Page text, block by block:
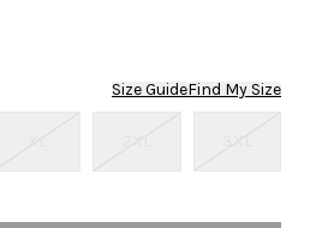
Size GuideFind My Size
3XL